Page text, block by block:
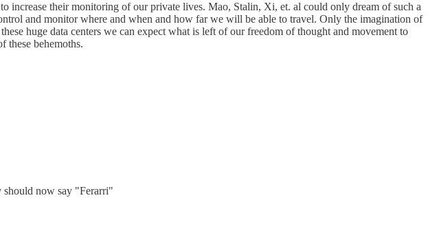
increase their monitoring of our private lives. Mao, Stalin, Xi, et. al could only dream of such a
and monitor where and when and how far we will be able to travel. Only the imagination of
huge data centers we can expect what is left of our freedom of thought and movement to
these behemoths.
should now say "Ferarri"